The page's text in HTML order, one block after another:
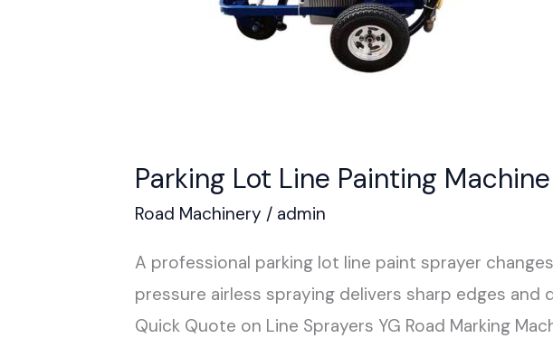
Parking Lot Line Painting Machine
Road Machinery / admin
A professional parking lot line paint sprayer
pressure airless spraying delivers sharp edges
Quick Quote on Line Sprayers YG Road Marking